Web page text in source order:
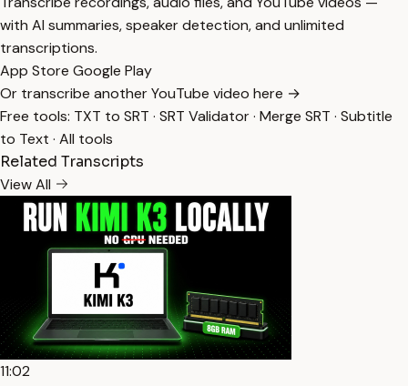
with AI summaries, speaker detection, and unlimited
transcriptions.
App Store Google Play
Or transcribe another YouTube video here →
Free tools: TXT to SRT · SRT Validator· Merge SRT · Subtitle
to Text · All tools
Related Transcripts
View All
11:02